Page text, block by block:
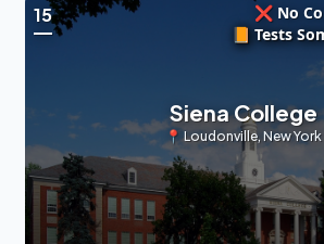
15
❌ No
📙 Tests
Siena College
📍Loudonville, New York